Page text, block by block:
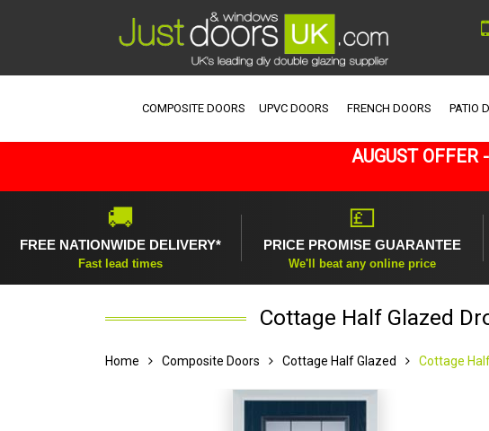
COMPOSITE DOORS UPVC DOORS FRENCH DOORS PATIO
AUGUST OFFER
🚚
FREE NATIONWIDE DELIVERY*
Fast lead times
💷
PRICE PROMISE GUARANTEE
We'll beat any online price
Cottage Half Glazed
Home Composite Doors Cottage Half Glazed Cottage